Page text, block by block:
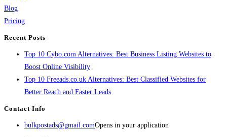
Blog
Pricing
Recent Posts
Top 10 Cybo.com Alternatives: Best Business Listing Websites to
Boost Online Visibility
Top 10 Freeads.co.uk Alternatives: Best Classified Websites for
Better Reach and Faster Leads
Contact Info
bulkpostads@gmail.comOpens in your application